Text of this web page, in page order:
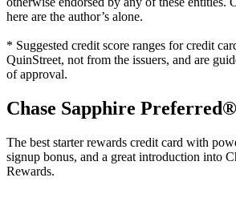
here are the author’s alone.
* Suggested credit score ranges for credit
QuinStreet, not from the issuers, and are
of approval.
Chase Sapphire
The best starter rewards credit card with
signup bonus, and a great introduction into
Rewards.